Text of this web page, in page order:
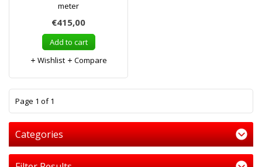
meter
€415,00
Add to cart
Wishlist
Compare
Page 1 of 1
Categories